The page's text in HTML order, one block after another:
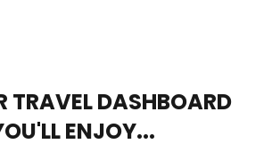
TRAVEL DASHBOARD
ENJOY...